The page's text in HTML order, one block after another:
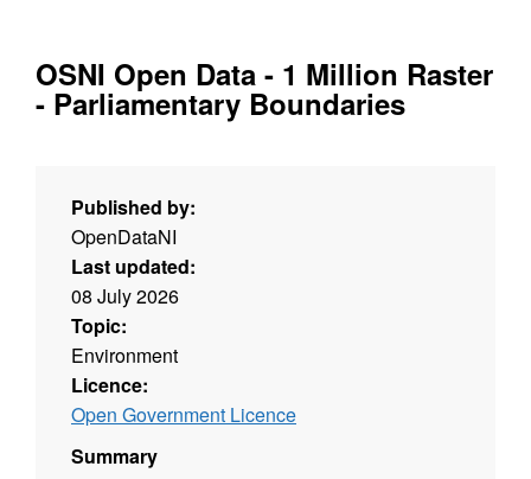
OSNI Open Data - 1 Million Raster
- Parliamentary Boundaries
Published by:
OpenDataNI
Last updated:
08 July 2026
Topic:
Environment
Licence:
Open Government Licence
Summary